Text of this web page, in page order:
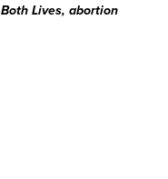
Both Lives, abortion